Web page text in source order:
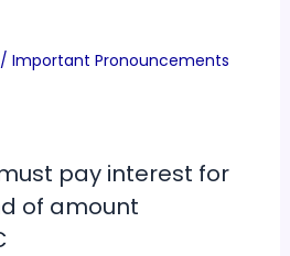
/ Important Pronouncements
pay interest for
of amount